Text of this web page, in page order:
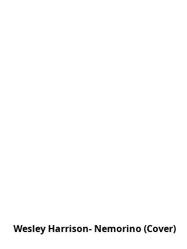
Wesley Harrison- Nemorino (Cover)